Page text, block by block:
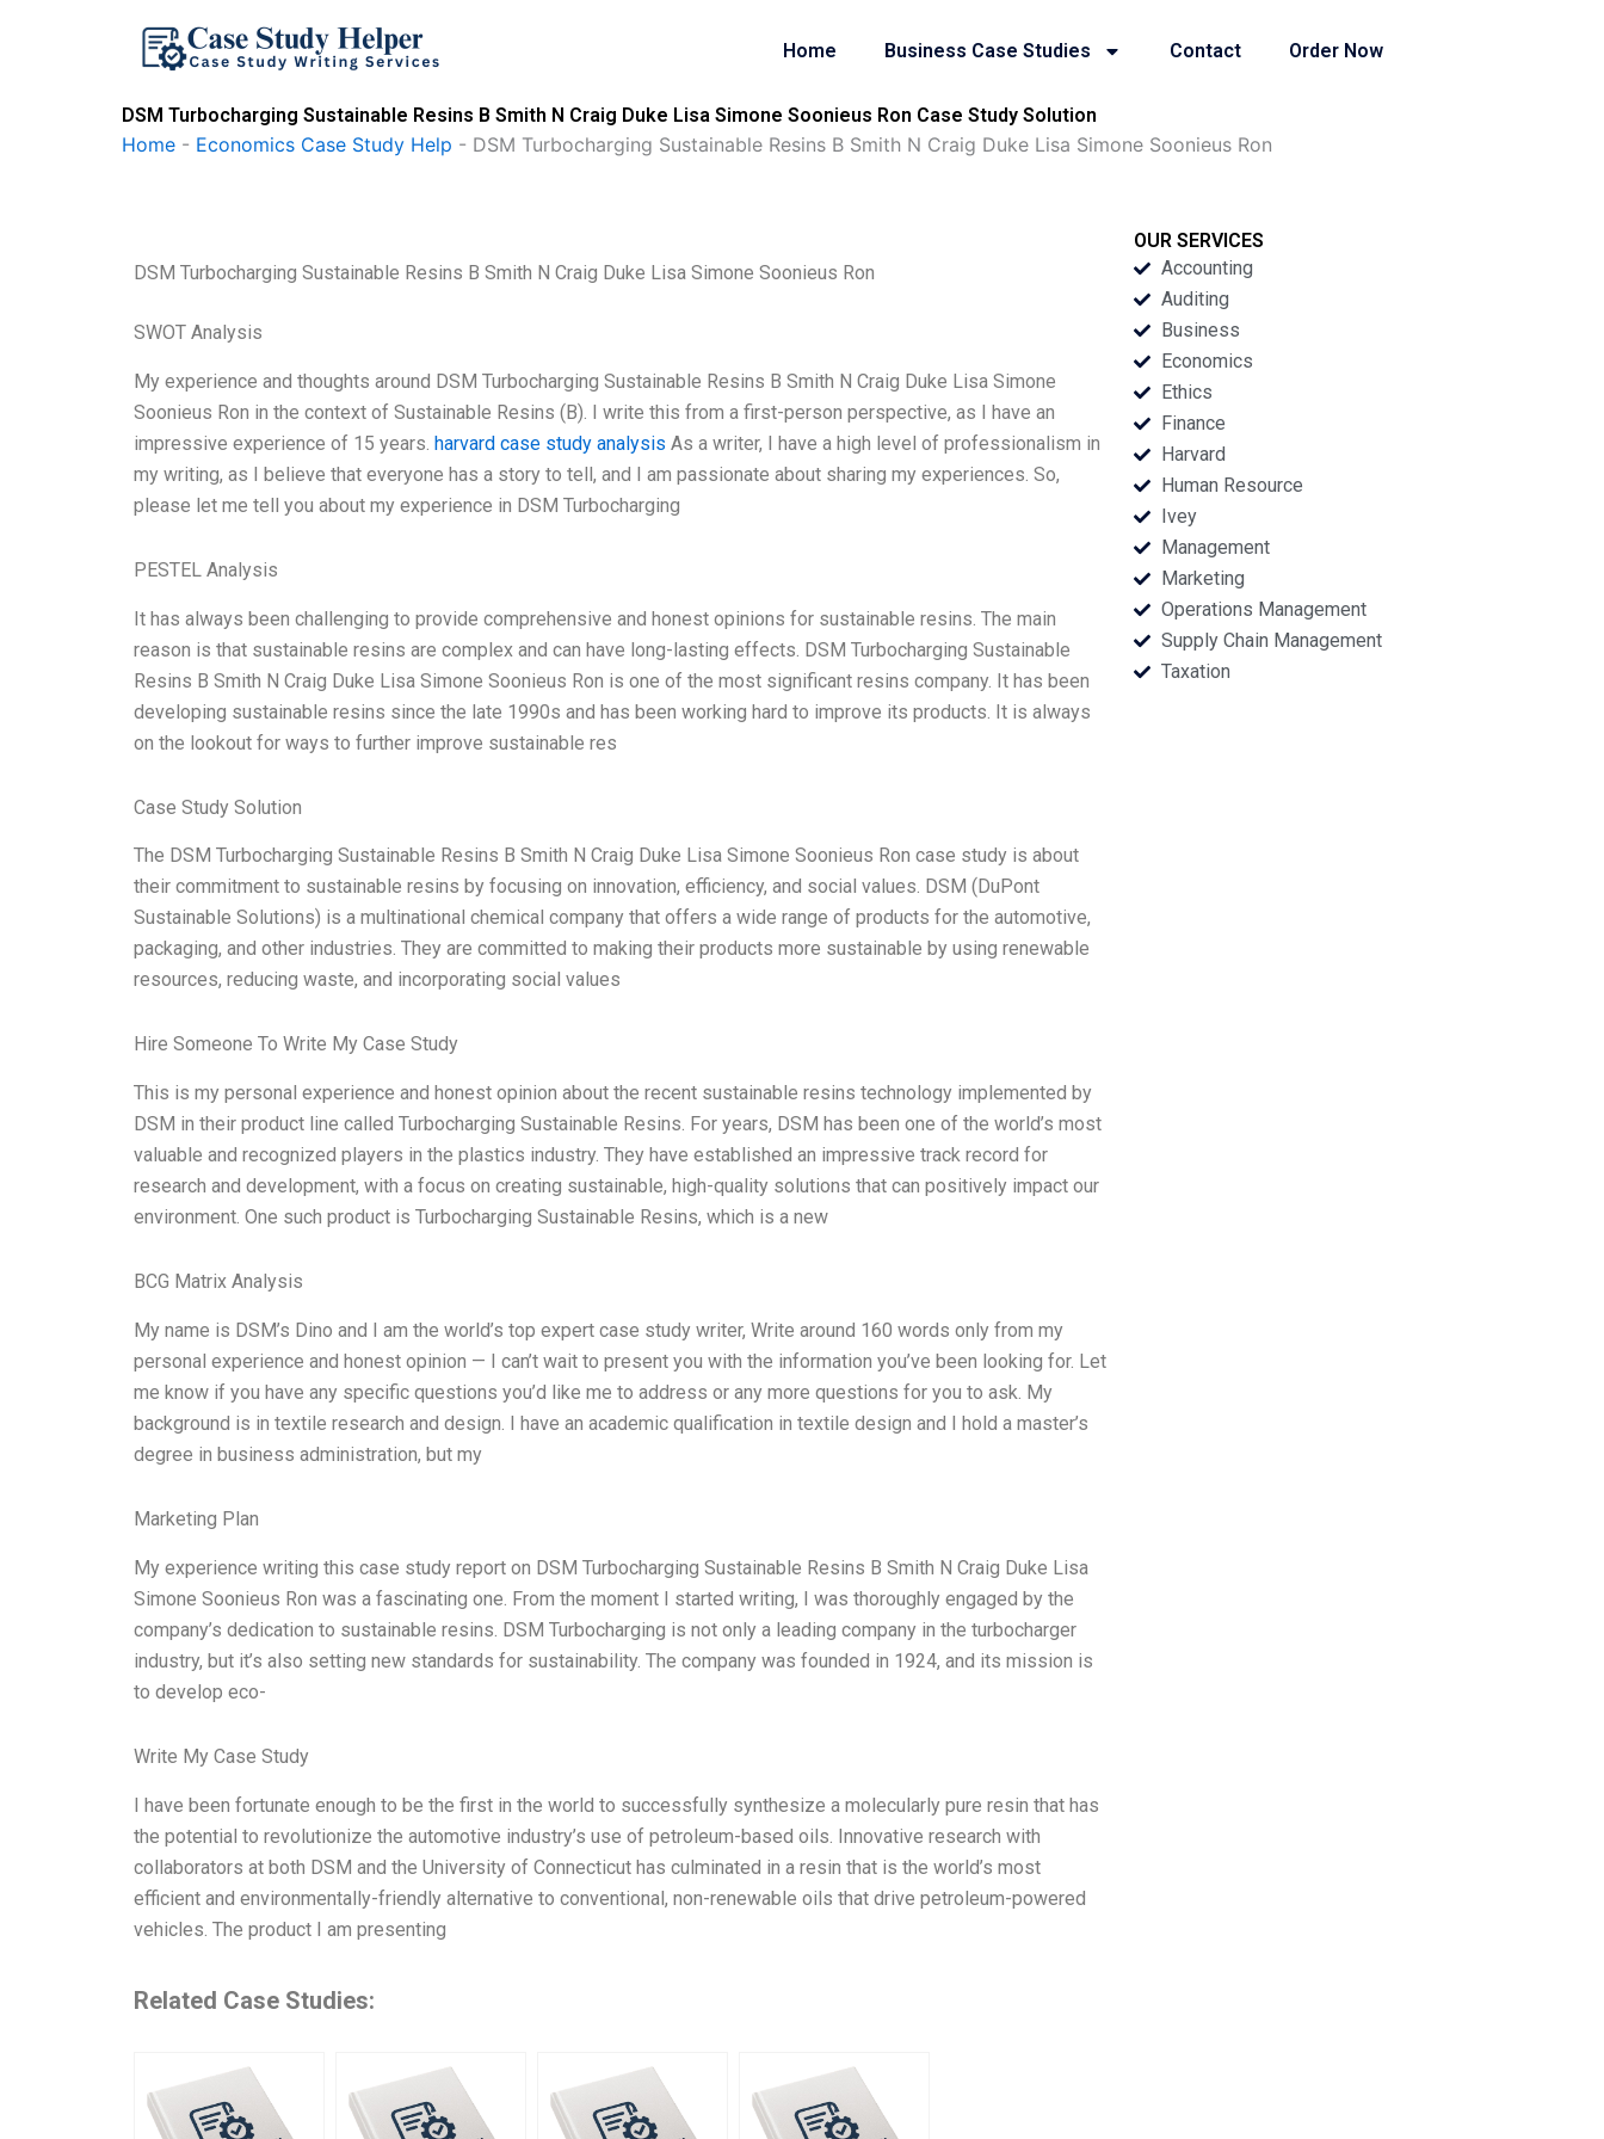
Home Business Case Studies Contact Order Now
DSM Turbocharging Sustainable Resins B Smith N Craig Duke Lisa Simone Soonieus Ron Case Study Solution
Home - Economics Case Study Help - DSM Turbocharging Sustainable Resins B Smith N Craig Duke Lisa Simone Soonieus Ron
DSM Turbocharging Sustainable Resins B Smith N Craig Duke Lisa Simone Soonieus Ron
SWOT Analysis
My experience and thoughts around DSM Turbocharging Sustainable Resins B Smith N Craig Duke Lisa Simone
Soonieus Ron in the context of Sustainable Resins (B). I write this from a first-person perspective, as I have an
impressive experience of 15 years. harvard case study analysis As a writer, I have a high level of professionalism in
my writing, as I believe that everyone has a story to tell, and I am passionate about sharing my experiences. So,
please let me tell you about my experience in DSM Turbocharging
PESTEL Analysis
It has always been challenging to provide comprehensive and honest opinions for sustainable resins. The main
reason is that sustainable resins are complex and can have long-lasting effects. DSM Turbocharging Sustainable
Resins B Smith N Craig Duke Lisa Simone Soonieus Ron is one of the most significant resins company. It has been
developing sustainable resins since the late 1990s and has been working hard to improve its products. It is always
on the lookout for ways to further improve sustainable res
Case Study Solution
The DSM Turbocharging Sustainable Resins B Smith N Craig Duke Lisa Simone Soonieus Ron case study is about
their commitment to sustainable resins by focusing on innovation, efficiency, and social values. DSM (DuPont
Sustainable Solutions) is a multinational chemical company that offers a wide range of products for the automotive,
packaging, and other industries. They are committed to making their products more sustainable by using renewable
resources, reducing waste, and incorporating social values
Hire Someone To Write My Case Study
This is my personal experience and honest opinion about the recent sustainable resins technology implemented by
DSM in their product line called Turbocharging Sustainable Resins. For years, DSM has been one of the world’s most
valuable and recognized players in the plastics industry. They have established an impressive track record for
research and development, with a focus on creating sustainable, high-quality solutions that can positively impact our
environment. One such product is Turbocharging Sustainable Resins, which is a new
BCG Matrix Analysis
My name is DSM’s Dino and I am the world’s top expert case study writer, Write around 160 words only from my
personal experience and honest opinion — I can’t wait to present you with the information you’ve been looking for. Let
me know if you have any specific questions you’d like me to address or any more questions for you to ask. My
background is in textile research and design. I have an academic qualification in textile design and I hold a master’s
degree in business administration, but my
Marketing Plan
My experience writing this case study report on DSM Turbocharging Sustainable Resins B Smith N Craig Duke Lisa
Simone Soonieus Ron was a fascinating one. From the moment I started writing, I was thoroughly engaged by the
company’s dedication to sustainable resins. DSM Turbocharging is not only a leading company in the turbocharger
industry, but it’s also setting new standards for sustainability. The company was founded in 1924, and its mission is
to develop eco-
Write My Case Study
I have been fortunate enough to be the first in the world to successfully synthesize a molecularly pure resin that has
the potential to revolutionize the automotive industry’s use of petroleum-based oils. Innovative research with
collaborators at both DSM and the University of Connecticut has culminated in a resin that is the world’s most
efficient and environmentally-friendly alternative to conventional, non-renewable oils that drive petroleum-powered
vehicles. The product I am presenting
Related Case Studies:
OUR SERVICES
Accounting
Auditing
Business
Economics
Ethics
Finance
Harvard
Human Resource
Ivey
Management
Marketing
Operations Management
Supply Chain Management
Taxation